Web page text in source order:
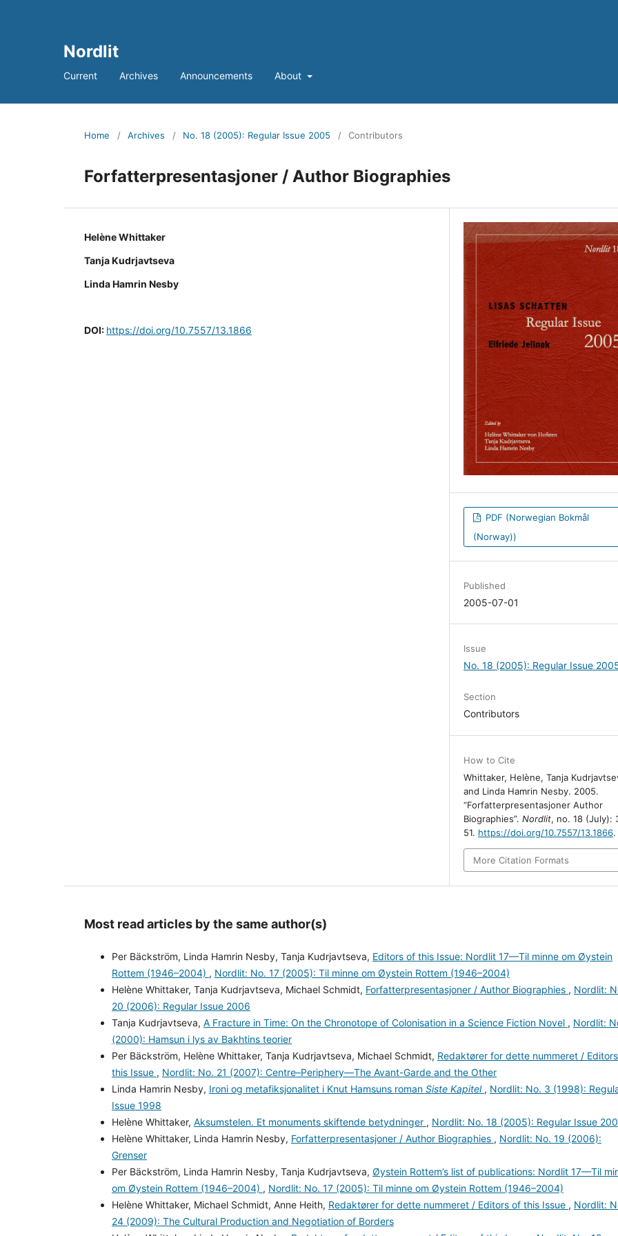
Nordlit
Current Archives Announcements About
Home / Archives / No. 18 (2005): Regular Issue 2005 / Contributors
Forfatterpresentasjoner / Author Biographies
Helène Whittaker
Tanja Kudrjavtseva
Linda Hamrin Nesby
DOI: https://doi.org/10.7557/13.1866
PDF (Norwegian Bokmål
(Norway))
Published
2005-07-01
Issue
No. 18 (2005): Regular Issue
Section
Contributors
How to Cite
Whittaker, Helène, Tanja
and Linda Hamrin Nesby. 2005.
“Forfatterpresentasjoner Author
Biographies”.Nordlit, no. 18 (July):
51. https://doi.org/10.7557/13.1866.
More Citation Formats
Most read articles by the same author(s)
Per Bäckström, Linda Hamrin Nesby, Tanja Kudrjavtseva, Editors of this Issue: Nordlit 17—Til minne om Øystein
Rottem (1946–2004) , Nordlit: No. 17 (2005): Til minne om Øystein Rottem (1946–2004)
Helène Whittaker, Tanja Kudrjavtseva, Michael Schmidt, Forfatterpresentasjoner / Author Biographies , Nordlit:
20 (2006): Regular Issue 2006
Tanja Kudrjavtseva, A Fracture in Time: On the Chronotope of Colonisation in a Science Fiction Novel , Nordlit:
(2000): Hamsun i lys av Bakhtins teorier
Per Bäckström, Helène Whittaker, Tanja Kudrjavtseva, Michael Schmidt, Redaktører for dette nummeret /
this Issue , Nordlit: No. 21 (2007): Centre–Periphery—The Avant-Garde and the Other
Linda Hamrin Nesby, Ironi og metafiksjonalitet i Knut Hamsuns roman Siste Kapitel , Nordlit: No. 3 (1998):
Issue 1998
Helène Whittaker, Aksumstelen. Et monuments skiftende betydninger , Nordlit: No. 18 (2005): Regular Issue
Helène Whittaker, Linda Hamrin Nesby, Forfatterpresentasjoner / Author Biographies , Nordlit: No. 19 (2006):
Grenser
Per Bäckström, Linda Hamrin Nesby, Tanja Kudrjavtseva, Øystein Rottem’s list of publications: Nordlit 17—Til
om Øystein Rottem (1946–2004) , Nordlit: No. 17 (2005): Til minne om Øystein Rottem (1946–2004)
Helène Whittaker, Michael Schmidt, Anne Heith, Redaktører for dette nummeret / Editors of this Issue , Nordlit:
24 (2009): The Cultural Production and Negotiation of Borders